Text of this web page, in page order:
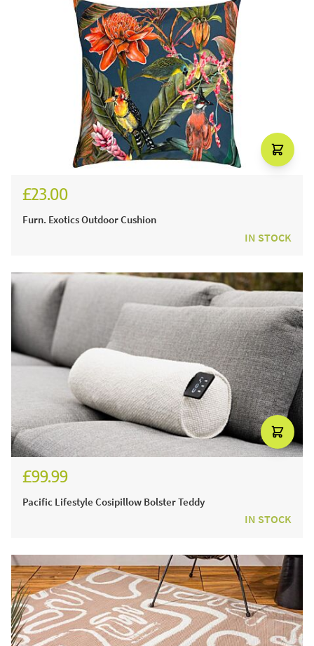
£23.00
Furn. Exotics Outdoor Cushion
IN STOCK
£99.99
Pacific Lifestyle Cosipillow Bolster Teddy
IN STOCK